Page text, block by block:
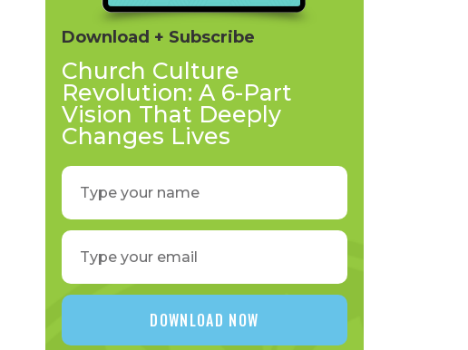
Download + Subscribe
Church Culture
Revolution: A 6-Part
Vision That Deeply
Changes Lives